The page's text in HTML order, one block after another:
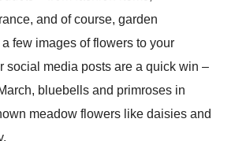
and of course, garden
few images of flowers to your
social media posts are a quick win –
bluebells and primroses in
meadow flowers like daisies and